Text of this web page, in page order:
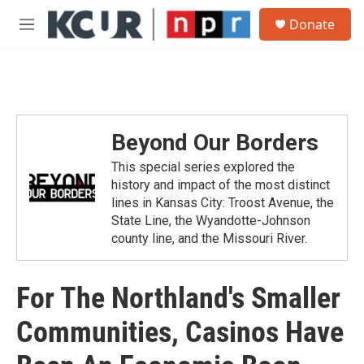
Skip to main content
M
Donate
Beyond Our Borders
This special series explored the
history and impact of the most distinct
lines in Kansas City: Troost Avenue, the
State Line, the Wyandotte-Johnson
county line, and the Missouri River.
For The Northland's Smaller
Communities, Casinos Have